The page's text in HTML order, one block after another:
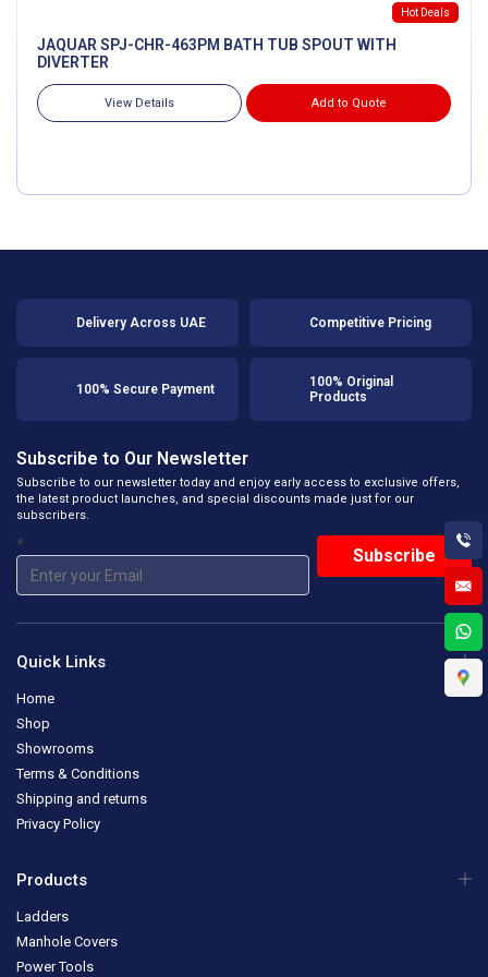
Hot Deals
JAQUAR SPJ-CHR-463PM BATH TUB SPOUT WITH
DIVERTER
View Details Add to Quote
Delivery Across UAE Competitive Pricing
100% Secure Payment
100% Original
Products
Subscribe to Our Newsletter
Subscribe to our newsletter today and enjoy early access to exclusive offers,
the latest product launches, and special discounts made just for our
subscribers.
*
Quick Links
Home
Shop
Showrooms
Terms & Conditions
Shipping and returns
Privacy Policy
Products
Ladders
Manhole Covers
Power Tools